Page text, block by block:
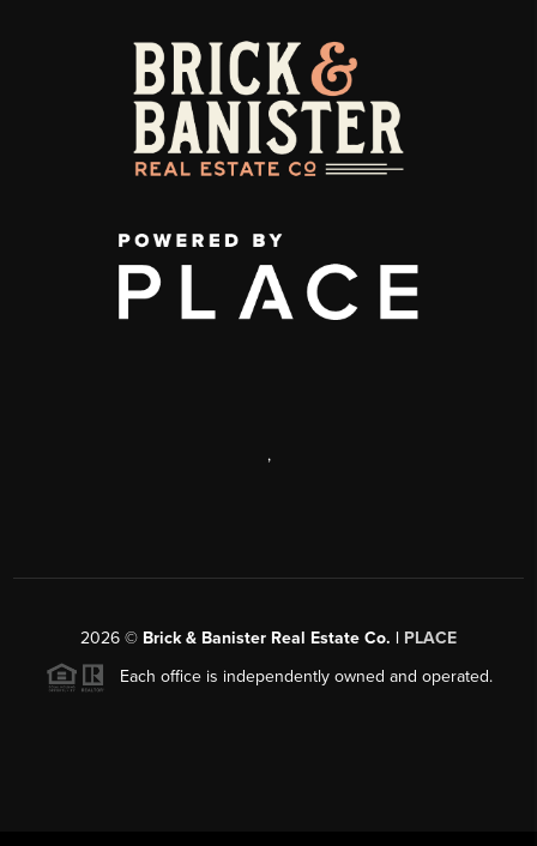
,
2026 © Brick & Banister Real Estate Co. | PLACE
Each office is independently owned and operated.